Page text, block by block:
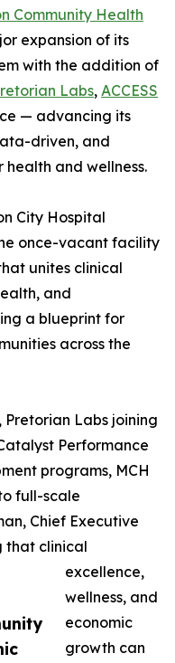
Community Health
expansion of its
with the addition of
Labs, ACCESS
— advancing its
driven, and
and wellness.
City Hospital
once-vacant facility
unites clinical
and
a blueprint for
across the
Pretorian Labs joining
Performance
programs, MCH
full-scale
Chief Executive
that clinical
excellence,
wellness, and
economic
growth can